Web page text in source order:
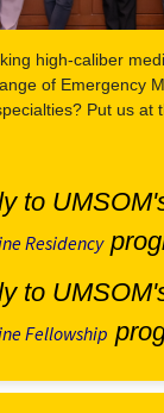
high-caliber
of Emergency
Put us at
to
Residency
to
Fellowship